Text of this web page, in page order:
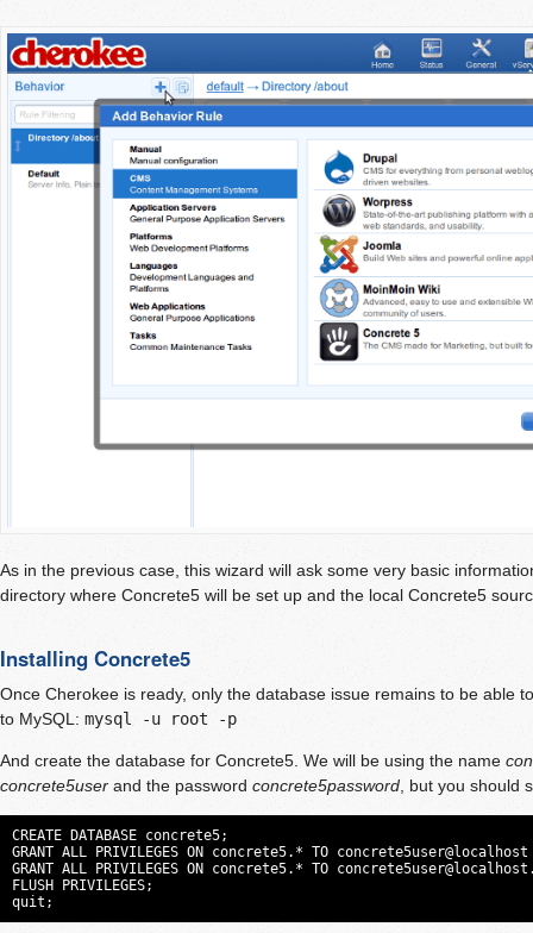
As in the previous case, this wizard will ask some very basic
directory where Concrete5 will be set up and the local Concrete5
Installing Concrete5
Once Cherokee is ready, only the database issue remains to be able
to MySQL: mysql -u root -p
And create the database for Concrete5. We will be using the name
concrete5user and the password concrete5password , but you should
CREATE DATABASE concrete5;
GRANT ALL PRIVILEGES ON concrete5.* TO
GRANT ALL PRIVILEGES ON concrete5.* TO
FLUSH PRIVILEGES;
quit;